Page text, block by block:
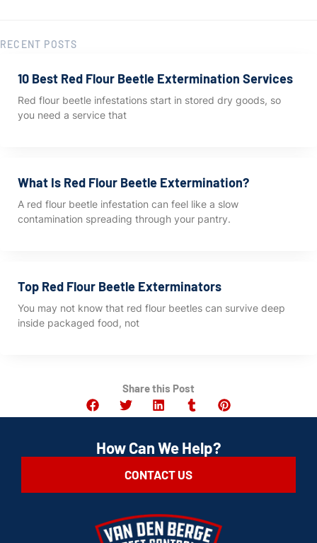
RECENT POSTS
10 Best Red Flour Beetle Extermination Services
Red flour beetle infestations start in stored dry goods, so
you need a service that
What Is Red Flour Beetle Extermination?
A red flour beetle infestation can feel like a slow
contamination spreading through your pantry.
Top Red Flour Beetle Exterminators
You may not know that red flour beetles can survive deep
inside packaged food, not
Share this Post
How Can We Help?
CONTACT US